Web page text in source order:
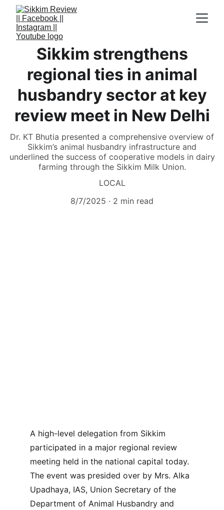
Sikkim strengthens
regional ties in animal
husbandry sector at key
review meet in New Delhi
Dr. KT Bhutia presented a comprehensive overview of
Sikkim’s animal husbandry infrastructure and
underlined the success of cooperative models in dairy
farming through the Sikkim Milk Union.
LOCAL
8/7/2025
2 min read
A high-level delegation from Sikkim
participated in a major regional review
meeting held in the national capital today.
The event was presided over by Mrs. Alka
Upadhaya, IAS, Union Secretary of the
Department of Animal Husbandry and